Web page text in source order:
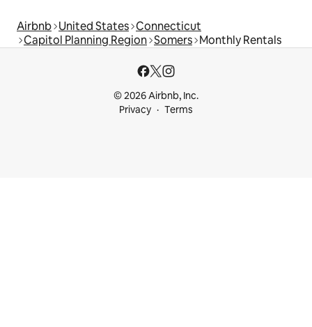
Airbnb United States Connecticut
Capitol Planning Region Somers Monthly Rentals
© 2026 Airbnb, Inc.
Privacy
Terms